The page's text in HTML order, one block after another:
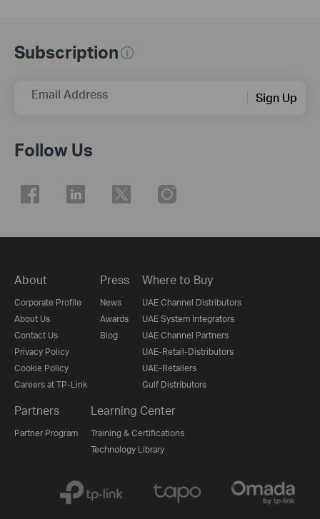
Subscription
Email Address Sign Up
Follow Us
About
Corporate Profile
About Us
Contact Us
Privacy Policy
Cookie Policy
Careers at TP-Link
Press
News
Awards
Blog
Where to Buy
UAE Channel Distributors
UAE System Integrators
UAE Channel Partners
UAE-Retail-Distributors
UAE-Retailers
Gulf Distributors
Partners
Partner Program
Learning Center
Training & Certifications
Technology Library